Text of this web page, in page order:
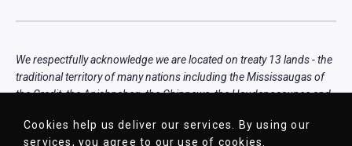
We respectfully acknowledge we are located on treaty 13 lands - the
traditional territory of many nations including the Mississaugas of
the Credit, the Anishnabeg, the Chippewa, the Haudenosaunee and
Nations, Inuit, and Métis peoples.
Cookies help us deliver our services. By using our
services, you agree to our use of cookies.